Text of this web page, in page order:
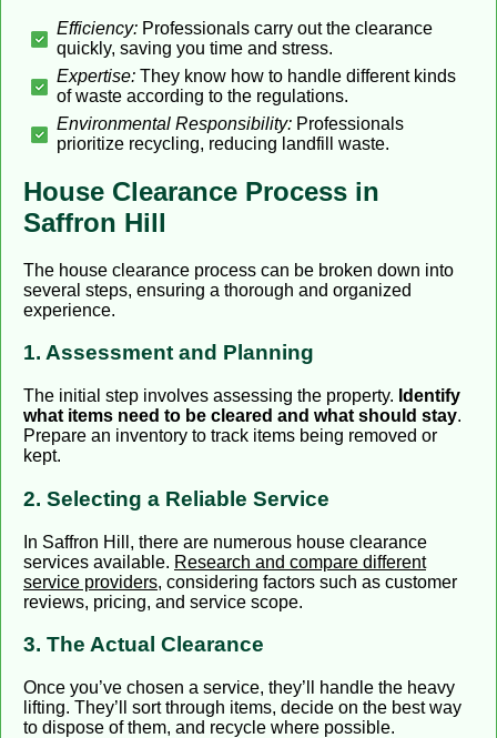
Efficiency: Professionals carry out the clearance
quickly, saving you time and stress.
Expertise: They know how to handle different kinds
of waste according to the regulations.
Environmental Responsibility: Professionals
prioritize recycling, reducing landfill waste.
House Clearance Process in
Saffron Hill
The house clearance process can be broken down into
several steps, ensuring a thorough and organized
experience.
1. Assessment and Planning
The initial step involves assessing the property. Identify
what items need to be cleared and what should stay.
Prepare an inventory to track items being removed or
kept.
2. Selecting a Reliable Service
In Saffron Hill, there are numerous house clearance
services available. Research and compare different
service providers, considering factors such as customer
reviews, pricing, and service scope.
3. The Actual Clearance
Once you’ve chosen a service, they’ll handle the heavy
lifting. They’ll sort through items, decide on the best way
to dispose of them, and recycle where possible.